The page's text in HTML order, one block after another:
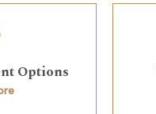
Options